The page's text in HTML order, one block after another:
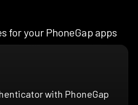
for your PhoneGap apps
with PhoneGap